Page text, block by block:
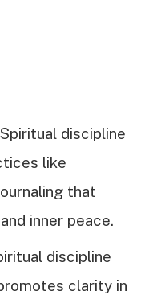
discipline
like
that
inner peace.
discipline
clarity in